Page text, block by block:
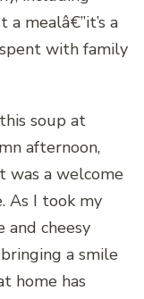
mealâ€”it’s a
with family
soup at
afternoon,
was a welcome
As I took my
cheesy
a smile
home has